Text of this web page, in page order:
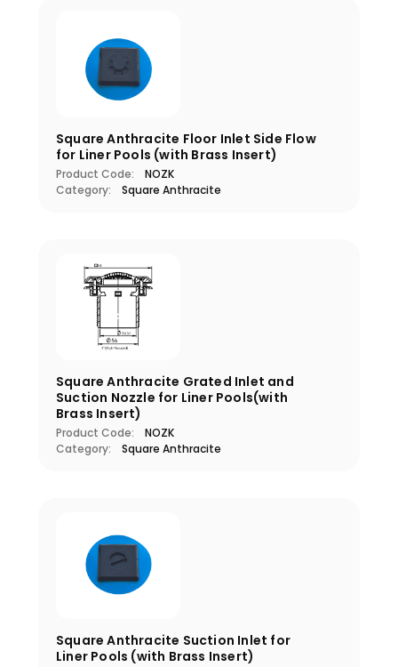
Square Anthracite Floor Inlet Side Flow
for Liner Pools (with Brass Insert)
Product Code:
NOZK
Category:
Square Anthracite
Square Anthracite Grated Inlet and
Suction Nozzle for Liner Pools(with
Brass Insert)
Product Code:
NOZK
Category:
Square Anthracite
Square Anthracite Suction Inlet for
Liner Pools (with Brass Insert)